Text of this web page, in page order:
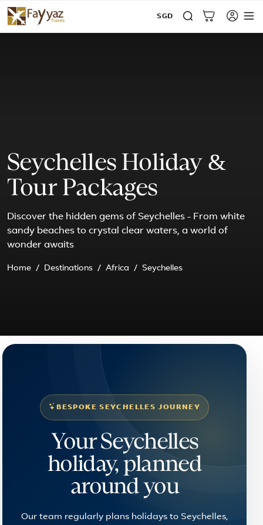
SGD
Seychelles Holiday &
Tour Packages
Discover the hidden gems of Seychelles - From white
sandy beaches to crystal clear waters, a world of
wonder awaits
Home Destinations Africa Seychelles
BESPOKE SEYCHELLES JOURNEY
Your Seychelles
holiday, planned
around you
Our team regularly plans holidays to Seychelles,